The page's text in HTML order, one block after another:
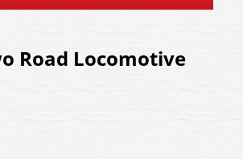
Road Locomotive